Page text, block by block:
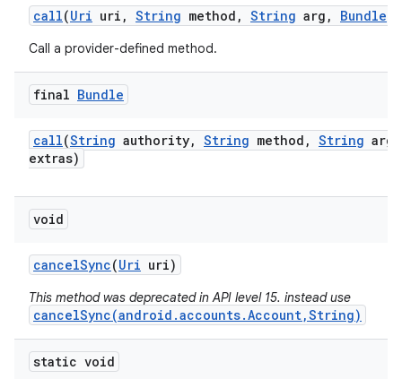
call(Uri uri , String method , String arg , Bundle
Call a provider-defined method.
final Bundle
call(String authority, String method , String arg
extras)
void
cancelSync(Uri uri)
This method was deprecated in API level 15. instead use
cancelSync(android.accounts.Account,String)
static void